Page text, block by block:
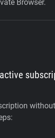
Browser.